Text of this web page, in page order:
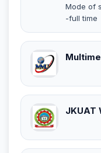
Mode of
-full time
JKUAT